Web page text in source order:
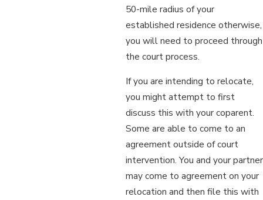
50-mile radius of your
established residence otherwise,
you will need to proceed through
the court process.
If you are intending to relocate,
you might attempt to first
discuss this with your coparent.
Some are able to come to an
agreement outside of court
intervention. You and your partner
may come to agreement on your
relocation and then file this with